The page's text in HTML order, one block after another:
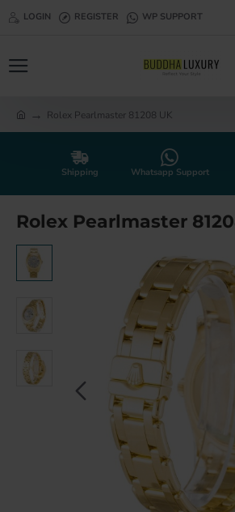
LOGIN REGISTER WP SUPPORT
Rolex Pearlmaster 81208 UK
Shipping Whatsapp Support
Rolex Pearlmaster